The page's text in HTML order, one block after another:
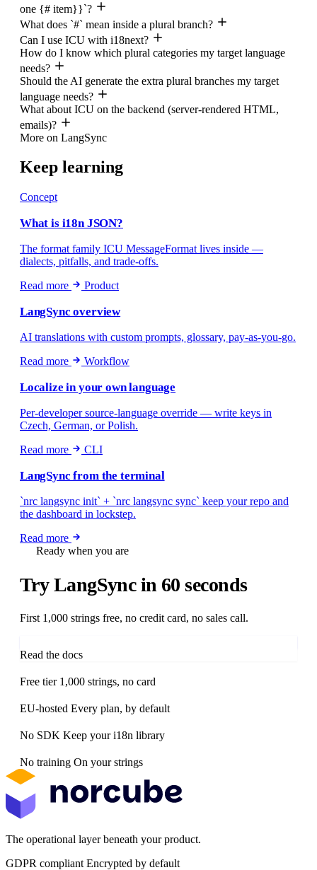
one {# item}}`?
What does `#` mean inside a plural branch?
Can I use ICU with i18next?
How do I know which plural categories my target language
needs?
Should the AI generate the extra plural branches my target
language needs?
What about ICU on the backend (server-rendered HTML,
emails)?
More on LangSync
Keep learning
Concept
What is i18n JSON?
The format family ICU MessageFormat lives inside —
dialects, pitfalls, and trade-offs.
Read more
Product
LangSync overview
AI translations with custom prompts, glossary, pay-as-you-go.
Read more
Workflow
Localize in your own language
Per-developer source-language override — write keys in
Czech, German, or Polish.
Read more
CLI
LangSync from the terminal
`nrc langsync init` + `nrc langsync sync` keep your repo and
the dashboard in lockstep.
Read more
Ready when you are
Try LangSyncin 60 seconds
First 1,000 strings free, no credit card, no sales call.
Read the docs
Free tier 1,000 strings, no card
EU-hosted Every plan, by default
No SDK Keep your i18n library
No training On your strings
The operational layer beneath your product.
GDPR compliant Encrypted by default